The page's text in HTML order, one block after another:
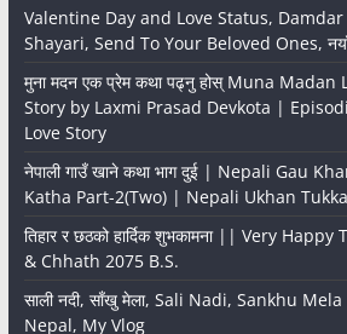
Valentine Day and Love Status, Damdar
Shayari, Send To Your Beloved Ones, नयाँ
मुना मदन एक प्रेम कथा पढ्नु होस् Muna Madan
Story by Laxmi Prasad Devkota |
Love Story
नेपाली गाउँ खाने कथा भाग दुई | Nepali Gau
Katha Part-2(Two) | Nepali Ukhan Tukka
तिहार र छठको हार्दिक शुभकामना || Very Happy
& Chhath 2075 B.S.
साली नदी, साँखु मेला, Sali Nadi, Sankhu
Nepal, My Vlog